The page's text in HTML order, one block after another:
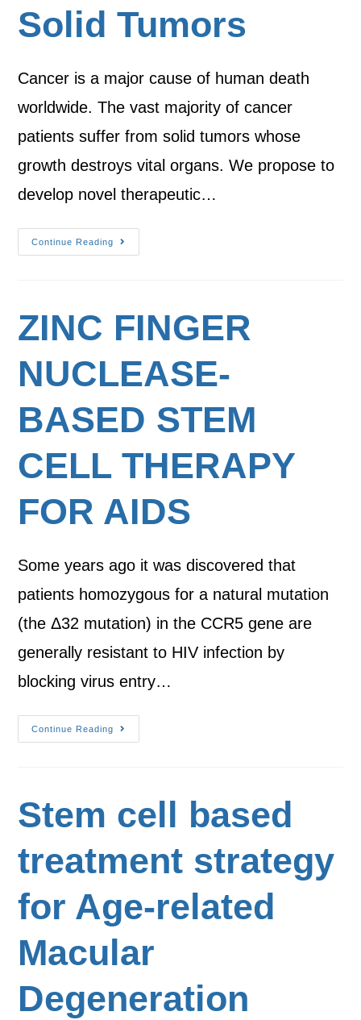
Solid Tumors
Cancer is a major cause of human death
worldwide. The vast majority of cancer
patients suffer from solid tumors whose
growth destroys vital organs. We propose to
develop novel therapeutic…
Continue Reading
ZINC FINGER
NUCLEASE-
BASED STEM
CELL THERAPY
FOR AIDS
Some years ago it was discovered that
patients homozygous for a natural mutation
(the Δ32 mutation) in the CCR5 gene are
generally resistant to HIV infection by
blocking virus entry…
Continue Reading
Stem cell based
treatment strategy
for Age-related
Macular
Degeneration